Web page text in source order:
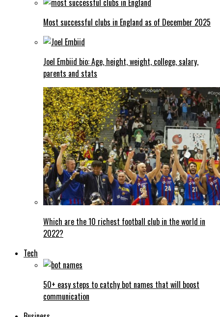
Most successful clubs in England as of December 2025
Joel Embiid bio: Age, height, weight, college, salary,
parents and stats
Which are the 10 richest football club in the world in
2022?
Tech
50+ easy steps to catchy bot names that will boost
communication